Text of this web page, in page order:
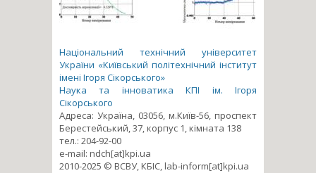
Національний технічний університет
України «Київський політехнічний інститут
імені Ігоря Сікорського»
Наука та інноватика КПІ ім. Ігоря
Сікорського
Адреса: Україна, 03056, м.Київ-56, проспект
Берестейський, 37, корпус 1, кімната 138
тел.: 204-92-00
e-mail: ndch[at]kpi.ua
2010-2025 © ВСВУ, КБІС, lab-inform[at]kpi.ua